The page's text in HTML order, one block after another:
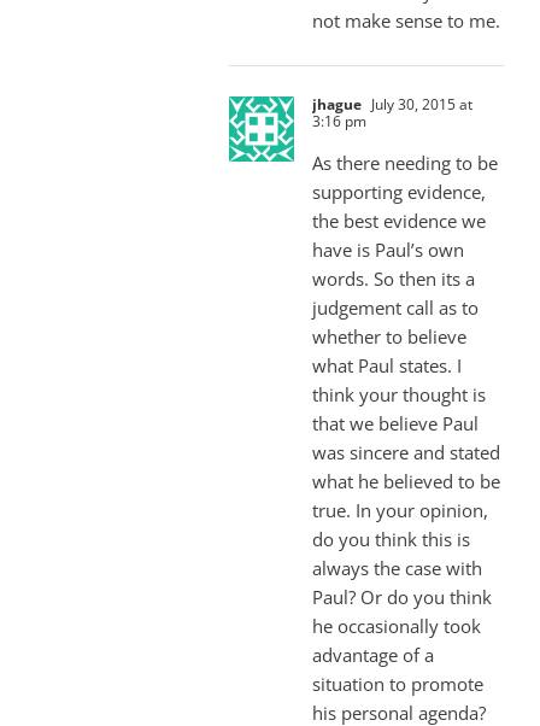
not make sense to me.
jhague July 30, 2015 at
3:16 pm
As there needing to be
supporting evidence,
the best evidence we
have is Paul’s own
words. So then its a
judgement call as to
whether to believe
what Paul states. I
think your thought is
that we believe Paul
was sincere and stated
what he believed to be
true. In your opinion,
do you think this is
always the case with
Paul? Or do you think
he occasionally took
advantage of a
situation to promote
his personal agenda?